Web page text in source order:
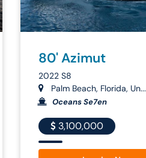
80' Azimut
2022 S8
Palm Beach, Florida, Un...
Oceans Se7en
3,100,000